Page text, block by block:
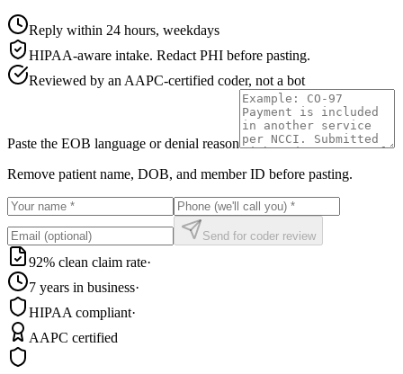
Reply within 24 hours, weekdays
HIPAA-aware intake. Redact PHI before pasting.
Reviewed by an AAPC-certified coder, not a bot
Paste the EOB language or denial reason
Remove patient name, DOB, and member ID before pasting.
Send for coder review
92% clean claim rate·
7 years in business·
HIPAA compliant·
AAPC certified